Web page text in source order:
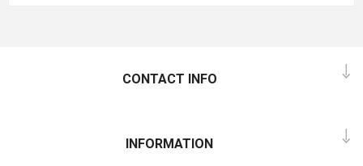
CONTACT INFO
INFORMATION